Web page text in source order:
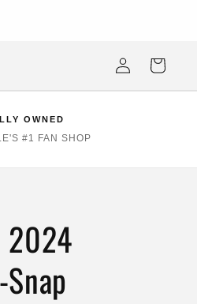
—Locally Owned, Obsessively
Log
in
Cart
OWNED
#1 FAN SHOP
2024